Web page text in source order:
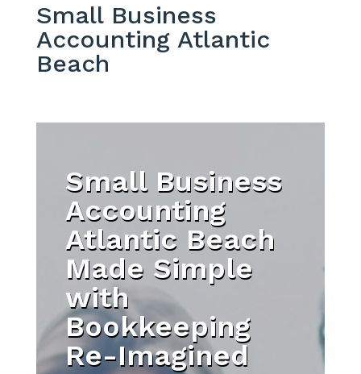
Small Business
Accounting Atlantic
Beach
Small Business
Accounting
Atlantic Beach
Made Simple
with
Bookkeeping
Re-Imagined